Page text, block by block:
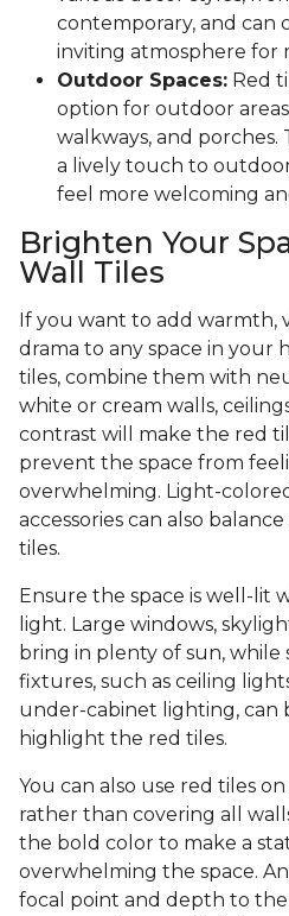
contemporary, and can
inviting atmosphere for
Outdoor Spaces: Red
option for outdoor areas
walkways, and
a lively touch to
feel more welcoming
Brighten Your
Wall Tiles
If you want to add warmth,
drama to any space in your
tiles, combine them with
white or cream walls,
contrast will make the red
prevent the space from
overwhelming. Light-
accessories can also
tiles.
Ensure the space is well-lit
light. Large windows,
bring in plenty of sun, while
fixtures, such as ceiling
under-cabinet lighting, can
highlight the red tiles.
You can also use red tiles on
rather than covering all
the bold color to make a
overwhelming the space.
focal point and depth to the